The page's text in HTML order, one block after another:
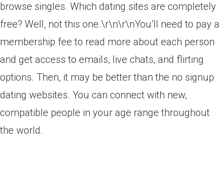
browse singles. Which dating sites are completely
free? Well, not this one.\r\n\r\nYou’ll need to pay a
membership fee to read more about each person
and get access to emails, live chats, and flirting
options. Then, it may be better than the no signup
dating websites. You can connect with new,
compatible people in your age range throughout
the world.